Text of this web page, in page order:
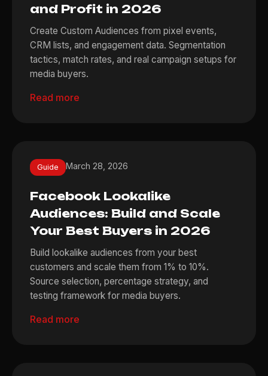
and Profit in 2026
Create Custom Audiences from pixel events,
CRM lists, and engagement data. Segmentation
tactics, match rates, and real campaign setups for
media buyers.
Read more
Guide March 28, 2026
Facebook Lookalike
Audiences: Build and Scale
Your Best Buyers in 2026
Build lookalike audiences from your best
customers and scale them from 1% to 10%.
Source selection, percentage strategy, and
testing framework for media buyers.
Read more